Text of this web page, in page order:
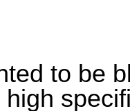
to be